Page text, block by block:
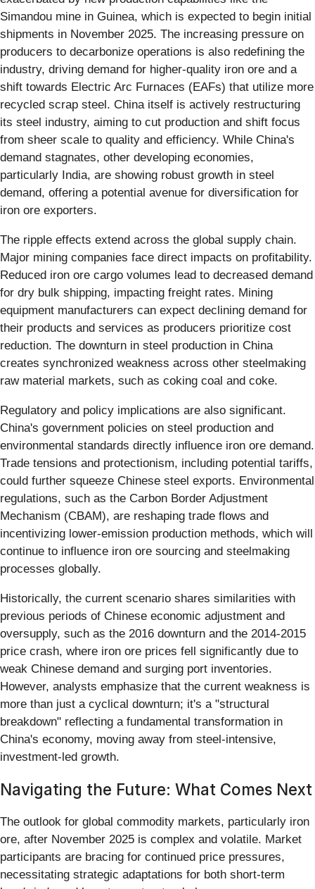
Simandou mine in Guinea, which is expected to begin initial
shipments in November 2025. The increasing pressure on
producers to decarbonize operations is also redefining the
industry, driving demand for higher-quality iron ore and a
shift towards Electric Arc Furnaces (EAFs) that utilize more
recycled scrap steel. China itself is actively restructuring
its steel industry, aiming to cut production and shift focus
from sheer scale to quality and efficiency. While China's
demand stagnates, other developing economies,
particularly India, are showing robust growth in steel
demand, offering a potential avenue for diversification for
iron ore exporters.
The ripple effects extend across the global supply chain.
Major mining companies face direct impacts on profitability.
Reduced iron ore cargo volumes lead to decreased demand
for dry bulk shipping, impacting freight rates. Mining
equipment manufacturers can expect declining demand for
their products and services as producers prioritize cost
reduction. The downturn in steel production in China
creates synchronized weakness across other steelmaking
raw material markets, such as coking coal and coke.
Regulatory and policy implications are also significant.
China's government policies on steel production and
environmental standards directly influence iron ore demand.
Trade tensions and protectionism, including potential tariffs,
could further squeeze Chinese steel exports. Environmental
regulations, such as the Carbon Border Adjustment
Mechanism (CBAM), are reshaping trade flows and
incentivizing lower-emission production methods, which will
continue to influence iron ore sourcing and steelmaking
processes globally.
Historically, the current scenario shares similarities with
previous periods of Chinese economic adjustment and
oversupply, such as the 2016 downturn and the 2014-2015
price crash, where iron ore prices fell significantly due to
weak Chinese demand and surging port inventories.
However, analysts emphasize that the current weakness is
more than just a cyclical downturn; it's a "structural
breakdown" reflecting a fundamental transformation in
China's economy, moving away from steel-intensive,
investment-led growth.
Navigating the Future: What Comes Next
The outlook for global commodity markets, particularly iron
ore, after November 2025 is complex and volatile. Market
participants are bracing for continued price pressures,
necessitating strategic adaptations for both short-term